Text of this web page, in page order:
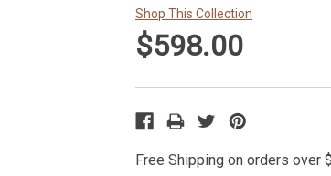
Shop This Collection
$598.00
Free Shipping on orders over